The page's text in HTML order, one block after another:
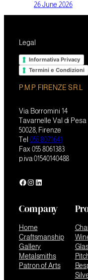
26 June 2026
Legal
Informativa Privacy
Termini e Condizioni
P.M.P. FIRENZE S.R.L
Via Borromini 14
Tavarnelle Val di Pesa
50028, Firenze
Tel 055 8071641
Fax 055 8061383
p.iva 01540140488
Facebook
Instagram
LinkedIn
Company
Home
Craftsmanship
Gallery
Metalsmiths
Patron of Arts